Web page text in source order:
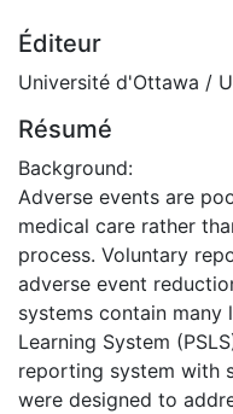
Éditeur
Université d'Ottawa /
Résumé
Background:
Adverse events are
medical care rather
process. Voluntary
adverse event
systems contain many
Learning System
reporting system with
were designed to